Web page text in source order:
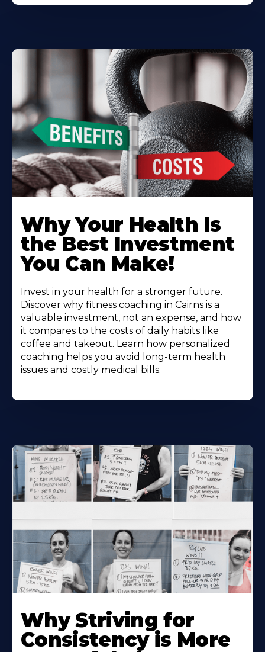
Why Your Health Is
the Best Investment
You Can Make!
Invest in your health for a stronger future.
Discover why fitness coaching in Cairns is a
valuable investment, not an expense, and how
it compares to the costs of daily habits like
coffee and takeout. Learn how personalized
coaching helps you avoid long-term health
issues and costly medical bills.
Why Striving for
Consistency is More